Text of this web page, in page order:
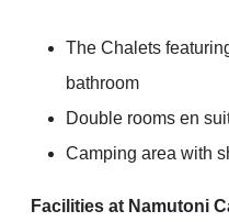
The Chalets
bathroom
Double rooms en
Camping area with
Facilities at Namutoni